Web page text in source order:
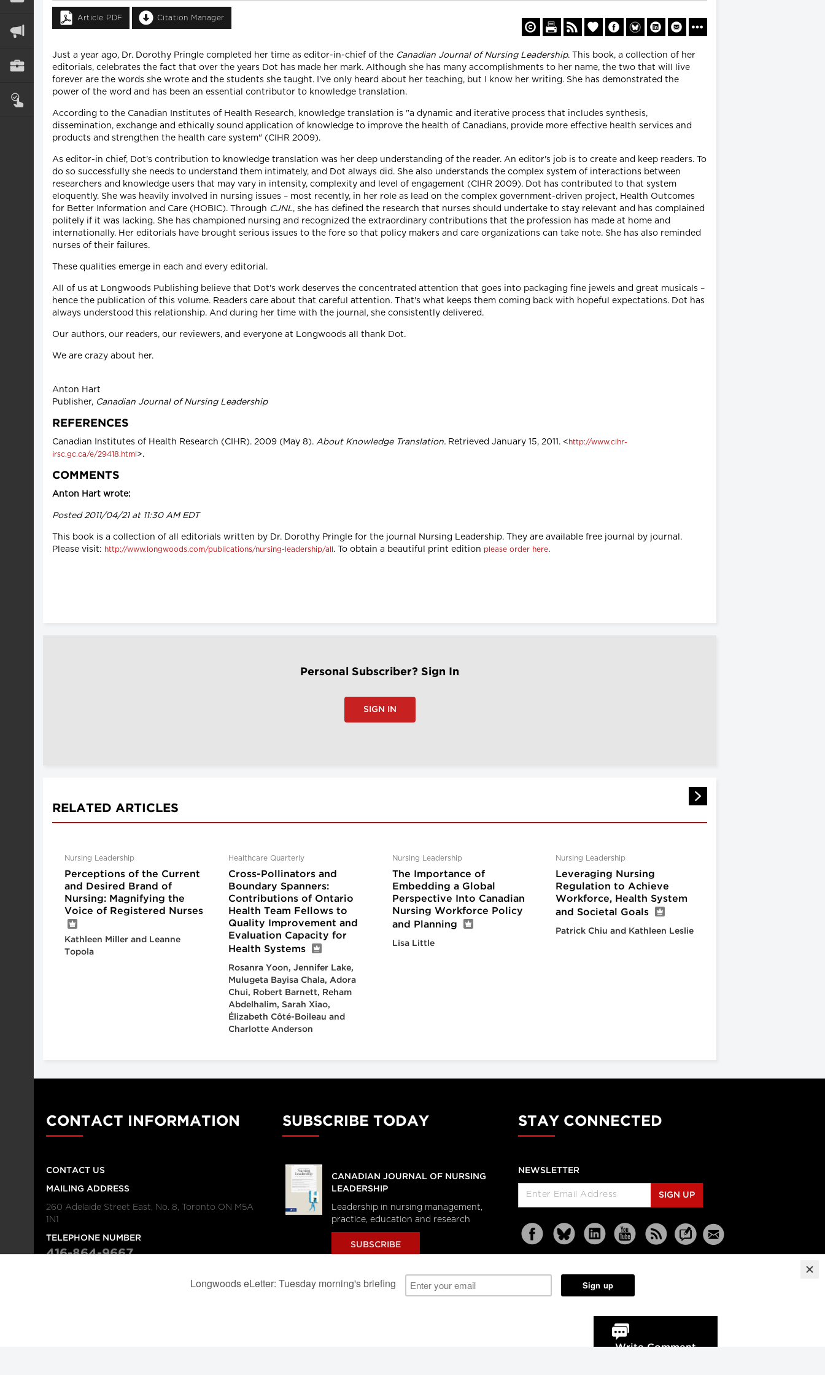
Article PDF Citation Manager
Just a year ago, Dr. Dorothy Pringle completed her time as editor-in-chief of the Canadian Journal of Nursing Leadership. This book, a collection of her
editorials, celebrates the fact that over the years Dot has made her mark. Although she has many accomplishments to her name, the two that will live
forever are the words she wrote and the students she taught. I've only heard about her teaching, but I know her writing. She has demonstrated the
power of the word and has been an essential contributor to knowledge translation.
According to the Canadian Institutes of Health Research, knowledge translation is "a dynamic and iterative process that includes synthesis,
dissemination, exchange and ethically sound application of knowledge to improve the health of Canadians, provide more effective health services and
products and strengthen the health care system" (CIHR 2009).
As editor-in chief, Dot's contribution to knowledge translation was her deep understanding of the reader. An editor's job is to create and keep readers. To
do so successfully she needs to understand them intimately, and Dot always did. She also understands the complex system of interactions between
researchers and knowledge users that may vary in intensity, complexity and level of engagement (CIHR 2009). Dot has contributed to that system
eloquently. She was heavily involved in nursing issues – most recently, in her role as lead on the complex government-driven project, Health Outcomes
for Better Information and Care (HOBIC). Through CJNL , she has defined the research that nurses should undertake to stay relevant and has complained
politely if it was lacking. She has championed nursing and recognized the extraordinary contributions that the profession has made at home and
internationally. Her editorials have brought serious issues to the fore so that policy makers and care organizations can take note. She has also reminded
nurses of their failures.
These qualities emerge in each and every editorial.
All of us at Longwoods Publishing believe that Dot's work deserves the concentrated attention that goes into packaging fine jewels and great musicals –
hence the publication of this volume. Readers care about that careful attention. That's what keeps them coming back with hopeful expectations. Dot has
always understood this relationship. And during her time with the journal, she consistently delivered.
Our authors, our readers, our reviewers, and everyone at Longwoods all thank Dot.
We are crazy about her.
Anton Hart
Publisher, Canadian Journal of Nursing Leadership
REFERENCES
Canadian Institutes of Health Research (CIHR). 2009 (May 8). About Knowledge Translation. Retrieved January 15, 2011. < http://www.cihr-
irsc.gc.ca/e/29418.html>.
COMMENTS
Anton Hart wrote:
Posted 2011/04/21 at 11:30 AM EDT
This book is a collection of all editorials written by Dr. Dorothy Pringle for the journal Nursing Leadership. They are available free journal by journal.
Please visit: http://www.longwoods.com/publications/nursing-leadership/all. To obtain a beautiful print edition please order here.
Personal Subscriber? Sign In
SIGN IN
RELATED ARTICLES
Nursing Leadership
Perceptions of the Current
and Desired Brand of
Nursing: Magnifying the
Voice of Registered Nurses
Kathleen Miller and Leanne
Topola
Healthcare Quarterly
Cross-Pollinators and
Boundary Spanners:
Contributions of Ontario
Health Team Fellows to
Quality Improvement and
Evaluation Capacity for
Health Systems
Rosanra Yoon, Jennifer Lake,
Mulugeta Bayisa Chala, Adora
Chui, Robert Barnett, Reham
Abdelhalim, Sarah Xiao,
Élizabeth Côté-Boileau and
Charlotte Anderson
Nursing Leadership
The Importance of
Embedding a Global
Perspective Into Canadian
Nursing Workforce Policy
and Planning
Lisa Little
Nursing Leadership
Leveraging Nursing
Regulation to Achieve
Workforce, Health System
and Societal Goals
Patrick Chiu and Kathleen Leslie
Write Comment
CONTACT INFORMATION
CONTACT US
MAILING ADDRESS
260 Adelaide Street East, No. 8, Toronto ON M5A
1N1
TELEPHONE NUMBER
416-864-9667
SUBSCRIBE TODAY
CANADIAN JOURNAL OF NURSING
LEADERSHIP
Leadership in nursing management,
practice, education and research
SUBSCRIBE
STAY CONNECTED
NEWSLETTER
SIGN UP
Partners